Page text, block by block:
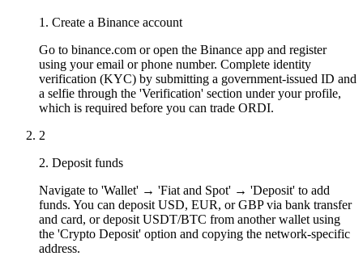
1. Create a Binance account
Go to binance.com or open the Binance app and register
using your email or phone number. Complete identity
verification (KYC) by submitting a government-issued ID and
a selfie through the 'Verification' section under your profile,
which is required before you can trade ORDI.
2
2. Deposit funds
Navigate to 'Wallet' → 'Fiat and Spot' → 'Deposit' to add
funds. You can deposit USD, EUR, or GBP via bank transfer
and card, or deposit USDT/BTC from another wallet using
the 'Crypto Deposit' option and copying the network-specific
address.